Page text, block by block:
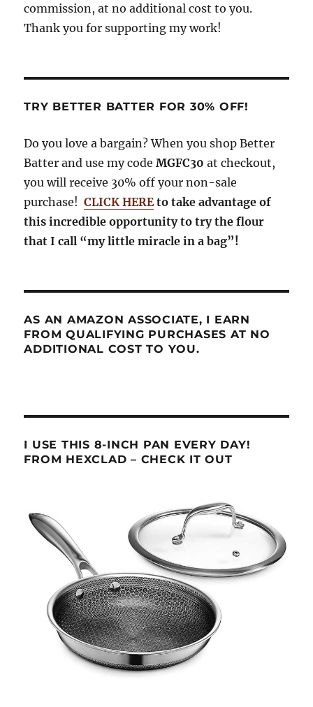
commission, at no additional cost to you.
Thank you for supporting my work!
TRY BETTER BATTER FOR 30% OFF!
Do you love a bargain? When you shop Better
Batter and use my codeMGFC30 at checkout,
you will receive 30% off your non-sale
purchase! CLICK HEREto take advantage of
this incredible opportunity to try the flour
that I call “my little miracle in a bag”!
AS AN AMAZON ASSOCIATE, I EARN
FROM QUALIFYING PURCHASES AT NO
ADDITIONAL COST TO YOU.
I USE THIS 8-INCH PAN EVERY DAY!
FROM HEXCLAD – CHECK IT OUT